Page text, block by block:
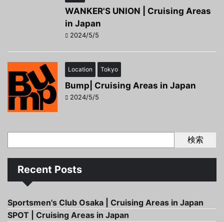
WANKER'S UNION | Cruising Areas
in Japan
2024/5/5
Location Tokyo
Bump| Cruising Areas in Japan
2024/5/5
検索
Recent Posts
Sportsmen's Club Osaka | Cruising Areas in Japan
SPOT | Cruising Areas in Japan